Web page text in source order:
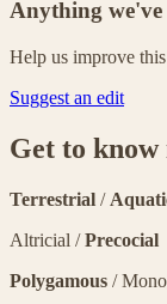
Anything we've
Help us improve
Suggest an edit
Get to know
Terrestrial /
Altricial /Precocial
Polygamous /